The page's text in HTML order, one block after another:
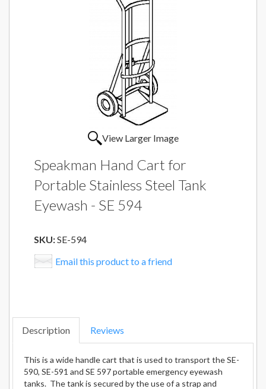
View Larger Image
Speakman Hand Cart for
Portable Stainless Steel Tank
Eyewash - SE 594
SKU:SE-594
Email this product to a friend
Description Reviews
This is a wide handle cart that is used to transport the SE-
590, SE-591 and SE 597 portable emergency eyewash
tanks. The tank is secured by the use of a strap and